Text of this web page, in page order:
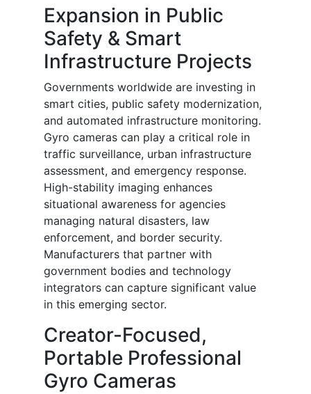
Expansion in Public
Safety & Smart
Infrastructure Projects
Governments worldwide are investing in
smart cities, public safety modernization,
and automated infrastructure monitoring.
Gyro cameras can play a critical role in
traffic surveillance, urban infrastructure
assessment, and emergency response.
High-stability imaging enhances
situational awareness for agencies
managing natural disasters, law
enforcement, and border security.
Manufacturers that partner with
government bodies and technology
integrators can capture significant value
in this emerging sector.
Creator-Focused,
Portable Professional
Gyro Cameras